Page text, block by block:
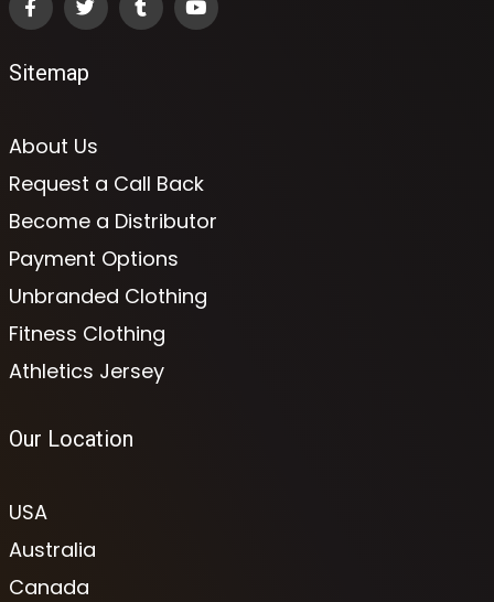
Sitemap
About Us
Request a Call Back
Become a Distributor
Payment Options
Unbranded Clothing
Fitness Clothing
Athletics Jersey
Our Location
USA
Australia
Canada